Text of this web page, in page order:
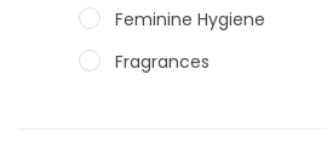
Feminine Hygiene
Fragrances